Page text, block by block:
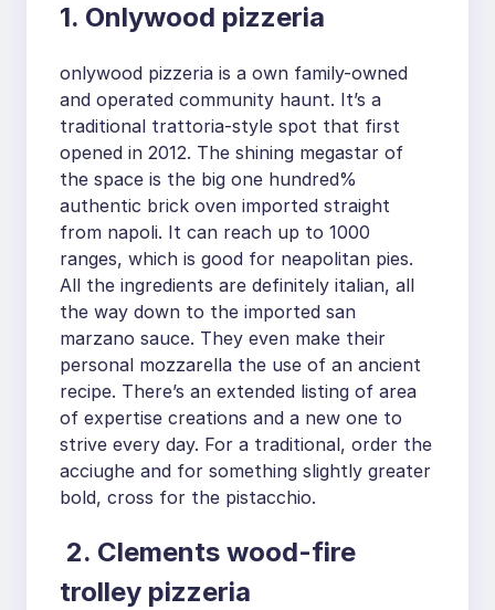
1. Onlywood pizzeria
onlywood pizzeria is a own family-owned
and operated community haunt. It’s a
traditional trattoria-style spot that first
opened in 2012. The shining megastar of
the space is the big one hundred%
authentic brick oven imported straight
from napoli. It can reach up to 1000
ranges, which is good for neapolitan pies.
All the ingredients are definitely italian, all
the way down to the imported san
marzano sauce. They even make their
personal mozzarella the use of an ancient
recipe. There’s an extended listing of area
of expertise creations and a new one to
strive every day. For a traditional, order the
acciughe and for something slightly greater
bold, cross for the pistacchio.
2. Clements wood-fire
trolley pizzeria